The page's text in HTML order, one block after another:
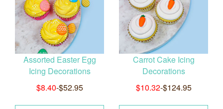
Assorted Easter Egg
Icing Decorations
$8.40-$52.95
Carrot Cake Icing
Decorations
$10.32-$124.95